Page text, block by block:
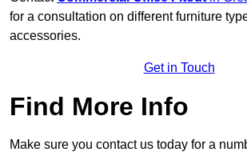
for a consultation on different furniture
accessories.
Get in Touch
Find More Info
Make sure you contact us today for a